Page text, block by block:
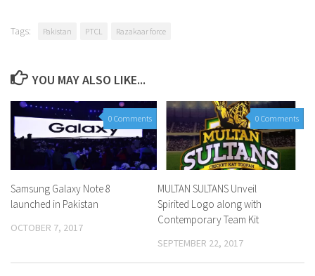
Tags: Pakistan PTCL Razakaar force
YOU MAY ALSO LIKE...
0 Comments
Samsung Galaxy Note 8
launched in Pakistan
OCTOBER 7, 2017
0 Comments
MULTAN SULTANS Unveil
Spirited Logo along with
Contemporary Team Kit
SEPTEMBER 22, 2017